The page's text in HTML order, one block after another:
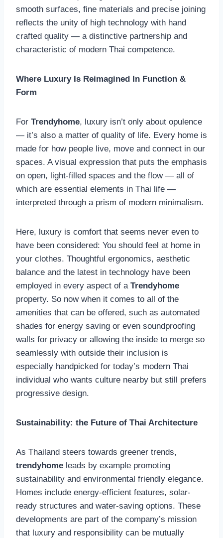
smooth surfaces, fine materials and precise joining
reflects the unity of high technology with hand
crafted quality — a distinctive partnership and
characteristic of modern Thai competence.
Where Luxury Is Reimagined In Function &
Form
For Trendyhome, luxury isn’t only about opulence
— it’s also a matter of quality of life. Every home is
made for how people live, move and connect in our
spaces. A visual expression that puts the emphasis
on open, light-filled spaces and the flow — all of
which are essential elements in Thai life —
interpreted through a prism of modern minimalism.
Here, luxury is comfort that seems never even to
have been considered: You should feel at home in
your clothes. Thoughtful ergonomics, aesthetic
balance and the latest in technology have been
employed in every aspect of a Trendyhome
property. So now when it comes to all of the
amenities that can be offered, such as automated
shades for energy saving or even soundproofing
walls for privacy or allowing the inside to merge so
seamlessly with outside their inclusion is
especially handpicked for today’s modern Thai
individual who wants culture nearby but still prefers
progressive design.
Sustainability: the Future of Thai Architecture
As Thailand steers towards greener trends,
trendyhome leads by example promoting
sustainability and environmental friendly elegance.
Homes include energy-efficient features, solar-
ready structures and water-saving options. These
developments are part of the company’s mission
that luxury and responsibility can be mutually